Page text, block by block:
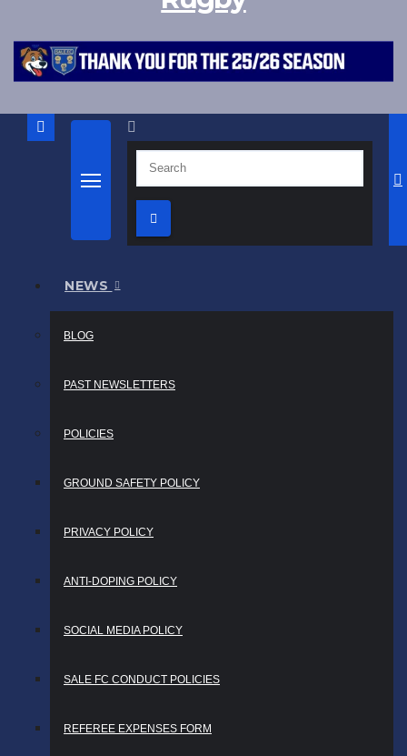
NEWS
BLOG
PAST NEWSLETTERS
POLICIES
GROUND SAFETY POLICY
PRIVACY POLICY
ANTI-DOPING POLICY
SOCIAL MEDIA POLICY
SALE FC CONDUCT POLICIES
REFEREE EXPENSES FORM